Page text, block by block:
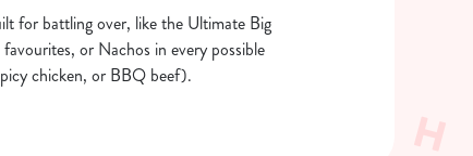
for battling over, like the Ultimate Big
or Nachos in every possible
chicken, or BBQ beef).